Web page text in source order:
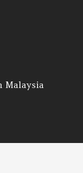
Malaysia